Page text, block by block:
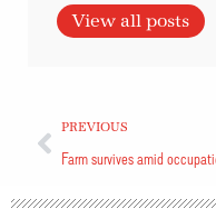
View all posts
PREVIOUS
Farm survives amid